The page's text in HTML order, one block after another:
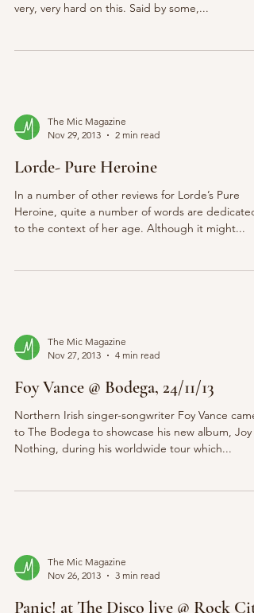
very, very hard on this. Said by some,...
The Mic Magazine
Nov 29, 2013
2 min read
Lorde- Pure Heroine
In a number of other reviews for Lorde’s Pure
Heroine, quite a number of words are dedicated
to the context of her age. Although it might...
The Mic Magazine
Nov 27, 2013
4 min read
Foy Vance @ Bodega, 24/11/13
Northern Irish singer-songwriter Foy Vance came
to The Bodega to showcase his new album, Joy
Nothing, during his worldwide tour which...
The Mic Magazine
Nov 26, 2013
3 min read
Panic! at The Disco live @ Rock City